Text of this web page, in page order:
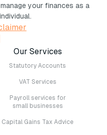
your finances as a
Our Services
Statutory Accounts
VAT Services
Payroll services for
small businesses
Capital Gains Tax Advice